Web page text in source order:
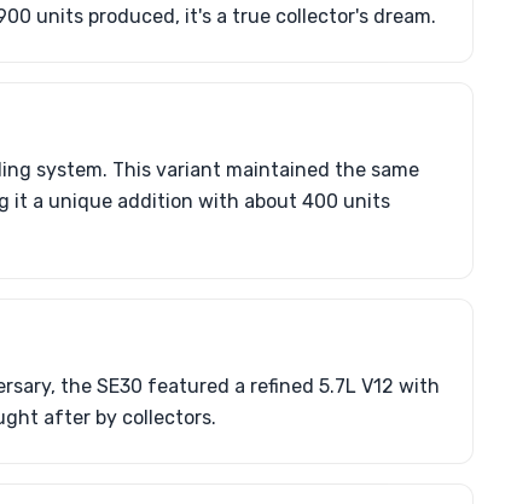
units produced, it's a true collector's dream.
system. This variant maintained the same
it a unique addition with about 400 units
the SE30 featured a refined 5.7L V12 with
after by collectors.